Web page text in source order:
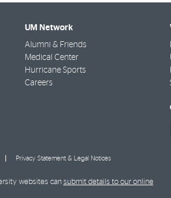
UM Network
Alumni & Friends
Medical Center
Hurricane Sports
Careers
Privacy Statement & Legal Notices
websites can submit details to our online